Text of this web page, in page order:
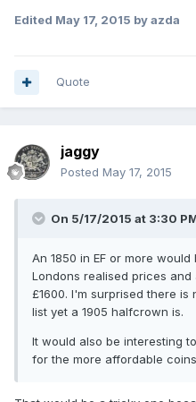
Edited May 17, 2015 by azda
Quote
jaggy
Posted May 17, 2015
On 5/17/2015 at 3:30
An 1850 in EF or more
Londons realised prices and
£1600. I'm surprised there is
list yet a 1905 halfcrown is.
It would also be interesting
for the more affordable